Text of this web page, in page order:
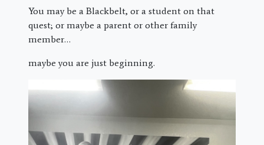
You may be a Blackbelt, or a student on that
quest; or maybe a parent or other family
member…
maybe you are just beginning.